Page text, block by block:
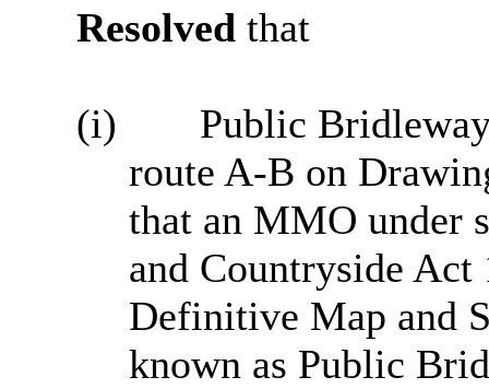
Resolvedthat
(i)
Public
route A-B on
that an MMO under
and Countryside
Definitive Map and
known as Public